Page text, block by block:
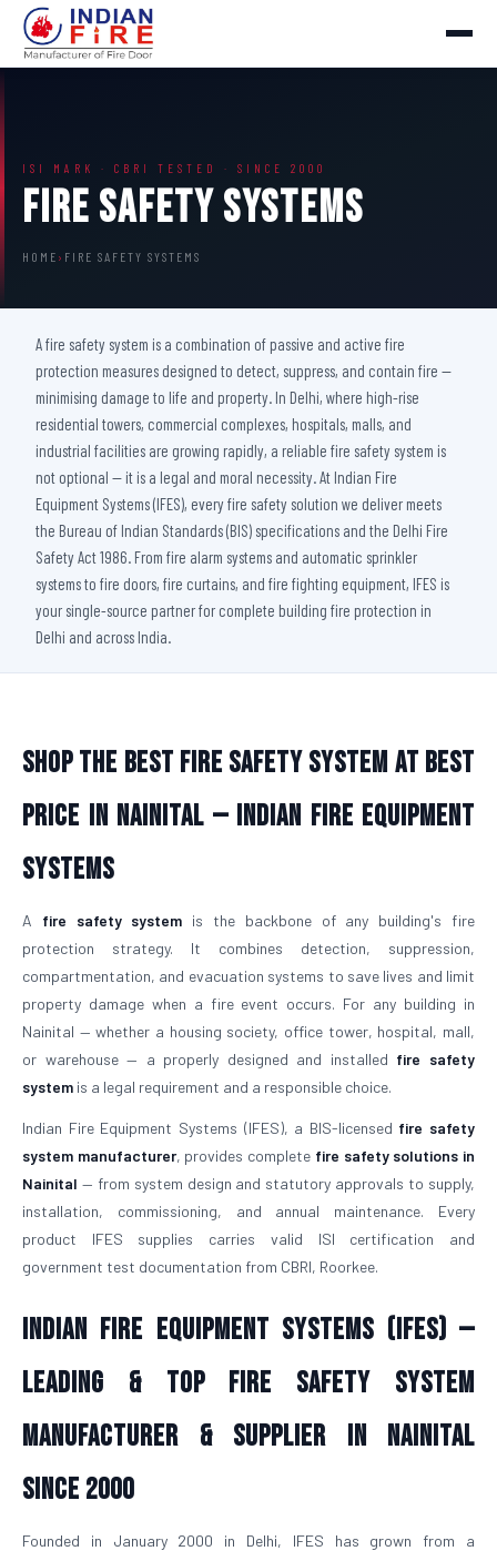
ISI MARK · CBRI TESTED · SINCE 2000
Fire Safety Systems
HOME › FIRE SAFETY SYSTEMS
A fire safety system is a combination of passive and active fire
protection measures designed to detect, suppress, and contain fire —
minimising damage to life and property. In Delhi, where high-rise
residential towers, commercial complexes, hospitals, malls, and
industrial facilities are growing rapidly, a reliable fire safety system is
not optional — it is a legal and moral necessity. At Indian Fire
Equipment Systems (IFES), every fire safety solution we deliver meets
the Bureau of Indian Standards (BIS) specifications and the Delhi Fire
Safety Act 1986. From fire alarm systems and automatic sprinkler
systems to fire doors, fire curtains, and fire fighting equipment, IFES is
your single-source partner for complete building fire protection in
Delhi and across India.
Shop The Best Fire Safety System at Best
Price in Nainital — Indian Fire Equipment
Systems
A fire safety system is the backbone of any building's fire
protection strategy. It combines detection, suppression,
compartmentation, and evacuation systems to save lives and limit
property damage when a fire event occurs. For any building in
Nainital — whether a housing society, office tower, hospital, mall,
or warehouse — a properly designed and installed fire safety
system is a legal requirement and a responsible choice.
Indian Fire Equipment Systems (IFES), a BIS-licensed fire safety
system manufacturer, provides complete fire safety solutions in
Nainital — from system design and statutory approvals to supply,
installation, commissioning, and annual maintenance. Every
product IFES supplies carries valid ISI certification and
government test documentation from CBRI, Roorkee.
Indian Fire Equipment Systems (IFES) —
Leading & Top Fire Safety System
Manufacturer & Supplier in Nainital
Since 2000
Founded in January 2000 in Delhi, IFES has grown from a